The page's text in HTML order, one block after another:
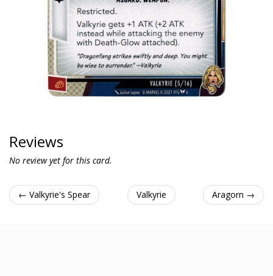
Reviews
No review yet for this card.
← Valkyrie's Spear Valkyrie Aragorn →